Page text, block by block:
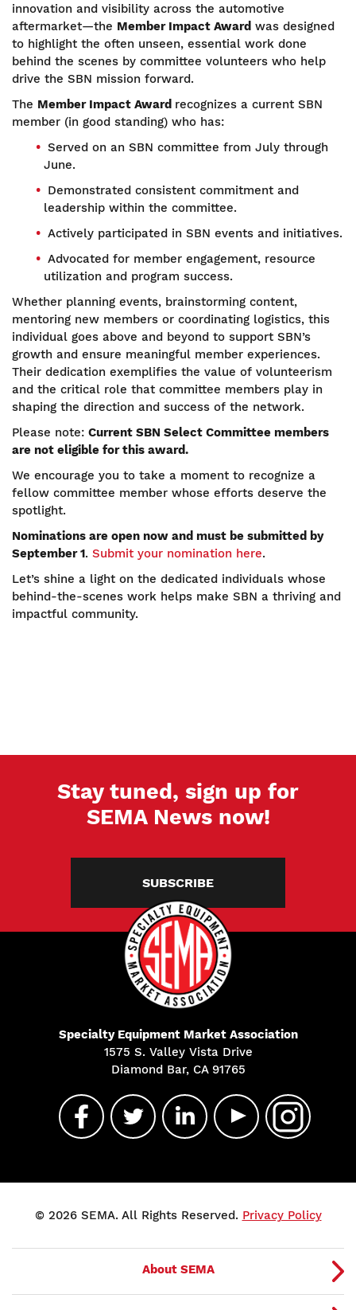
innovation and visibility across the automotive
aftermarket—the Member Impact Award was designed
to highlight the often unseen, essential work done
behind the scenes by committee volunteers who help
drive the SBN mission forward.
The Member Impact Award recognizes a current SBN
member (in good standing) who has:
Served on an SBN committee from July through
June.
Demonstrated consistent commitment and
leadership within the committee.
Actively participated in SBN events and initiatives.
Advocated for member engagement, resource
utilization and program success.
Whether planning events, brainstorming content,
mentoring new members or coordinating logistics, this
individual goes above and beyond to support SBN’s
growth and ensure meaningful member experiences.
Their dedication exemplifies the value of volunteerism
and the critical role that committee members play in
shaping the direction and success of the network.
Please note: Current SBN Select Committee members
are not eligible for this award.
We encourage you to take a moment to recognize a
fellow committee member whose efforts deserve the
spotlight.
Nominations are open now and must be submitted by
September 1. Submit your nomination here.
Let’s shine a light on the dedicated individuals whose
behind-the-scenes work helps make SBN a thriving and
impactful community.
Stay tuned, sign up for
SEMA News now!
SUBSCRIBE
Specialty Equipment Market Association
1575 S. Valley Vista Drive
Diamond Bar, CA 91765
© 2026 SEMA. All Rights Reserved. Privacy Policy
About SEMA